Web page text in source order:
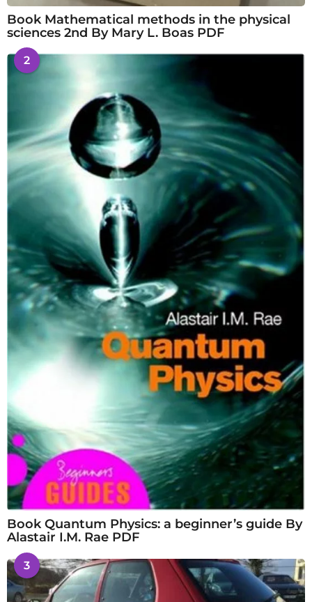
Book Mathematical methods in the physical
sciences 2nd By Mary L. Boas PDF
2
Book Quantum Physics: a beginner’s guide By
Alastair I.M. Rae PDF
3